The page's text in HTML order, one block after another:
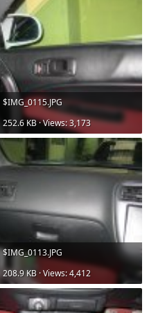
$IMG_0115.JPG
252.6 KB · Views: 3,173
$IMG_0113.JPG
208.9 KB · Views: 4,412